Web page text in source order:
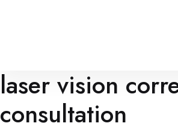
laser vision
consultation